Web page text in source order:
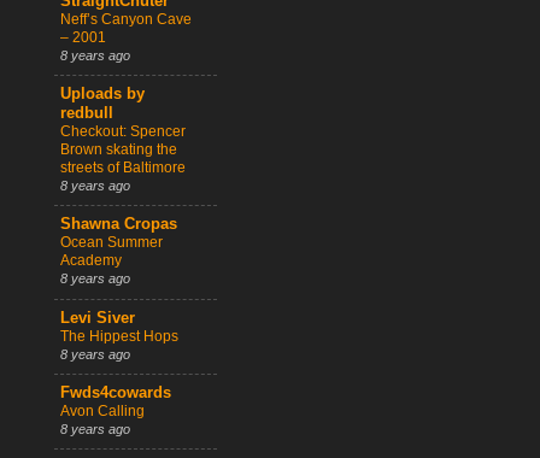
Neff’s Canyon Cave
– 2001
8 years ago
Uploads by
redbull
Checkout: Spencer
Brown skating the
streets of Baltimore
8 years ago
Shawna Cropas
Ocean Summer
Academy
8 years ago
Levi Siver
The Hippest Hops
8 years ago
Fwds4cowards
Avon Calling
8 years ago